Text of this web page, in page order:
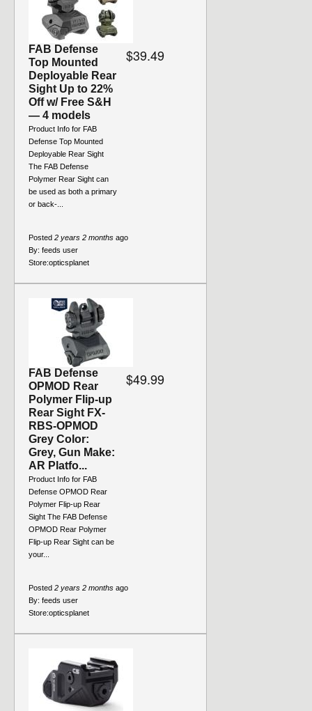
FAB Defense
Top Mounted
Deployable Rear
Sight Up to 22%
Off w/ Free S&H
— 4 models
Product Info for FAB
Defense Top Mounted
Deployable Rear Sight
The FAB Defense
Polymer Rear Sight can
be used as both a primary
or back-...
$39.49
Posted 2 years 2 months ago
By: feeds user
Store:opticsplanet
FAB Defense
OPMOD Rear
Polymer Flip-up
Rear Sight FX-
RBS-OPMOD
Grey Color:
Grey, Gun Make:
AR Platfo...
Product Info for FAB
Defense OPMOD Rear
Polymer Flip-up Rear
Sight The FAB Defense
OPMOD Rear Polymer
Flip-up Rear Sight can be
your...
$49.99
Posted 2 years 2 months ago
By: feeds user
Store:opticsplanet